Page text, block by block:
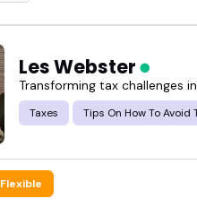
Les Webster
Transforming tax challenges
Taxes Tips On How To Avoid
Flexible